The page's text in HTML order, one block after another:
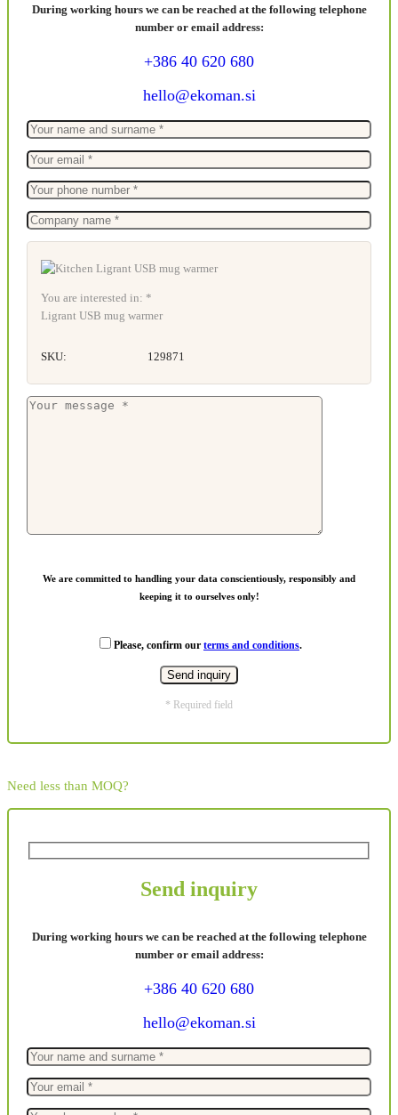
During working hours we can be reached at the following telephone
number or email address:
+386 40 620 680
hello@ekoman.si
You are interested in: *
Ligrant USB mug warmer
SKU: 129871
We are committed to handling your data conscientiously, responsibly and
keeping it to ourselves only!
Please, confirm our terms and conditions.
* Required field
Need less than MOQ?
Send inquiry
During working hours we can be reached at the following telephone
number or email address:
+386 40 620 680
hello@ekoman.si